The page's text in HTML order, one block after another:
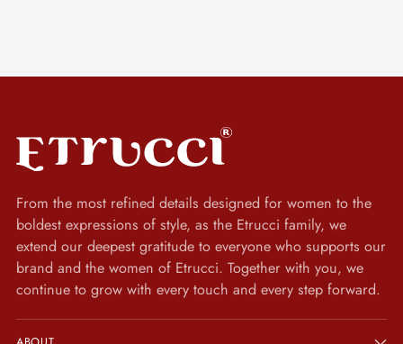
From the most refined details designed for women to the
boldest expressions of style, as the Etrucci family, we
extend our deepest gratitude to everyone who supports our
brand and the women of Etrucci. Together with you, we
continue to grow with every touch and every step forward.